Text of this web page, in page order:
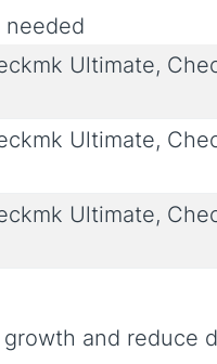
Ultimate,
Ultimate,
Ultimate,
and reduce